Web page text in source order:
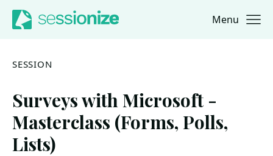
Jump to navigation
Jump to content Menu
SESSION
Surveys with Microsoft -
Masterclass (Forms, Polls,
Lists)